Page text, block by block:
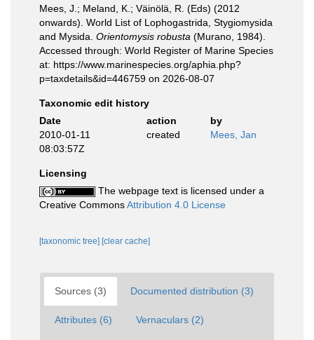
Mees, J.; Meland, K.; Väinölä, R. (Eds) (2012
onwards). World List of Lophogastrida, Stygiomysida
and Mysida. Orientomysis robusta (Murano, 1984).
Accessed through: World Register of Marine Species
at: https://www.marinespecies.org/aphia.php?
p=taxdetails&id=446759 on 2026-08-07
Taxonomic edit history
Date
action
by
2010-01-11
08:03:57Z
created Mees, Jan
Licensing
The webpage text is licensed under a
Creative CommonsAttribution 4.0 License
[taxonomic tree] [clear cache]
Sources (3) Documented distribution (3)
Attributes (6) Vernaculars (2)